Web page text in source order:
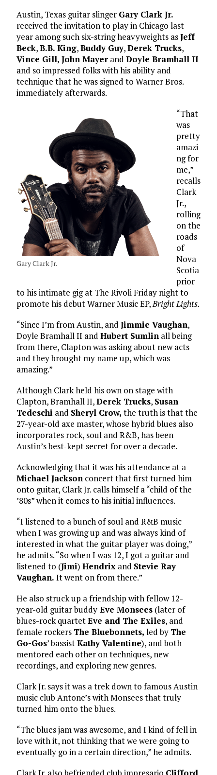
Austin, Texas guitar slinger Gary Clark Jr.
received the invitation to play in Chicago last
year among such six-string heavyweights asJeff
Beck,B.B. King,Buddy Guy,Derek Trucks,
Vince Gill, John Mayerand Doyle Bramhall II
and so impressed folks with his ability and
technique that he was signed to Warner Bros.
immediately afterwards.
Gary Clark Jr.
“That
was
pretty
amazi
ng for
me,”
recalls
Clark
Jr.,
rolling
on the
roads
of
Nova
Scotia
prior
to his intimate gig at The Rivoli Friday night to
promote his debut Warner Music EP,Bright Lights.
“Since I’m from Austin, and Jimmie Vaughan,
Doyle Bramhall II and Hubert Sumlinall being
from there, Clapton was asking about new acts
and they brought my name up, which was
amazing.”
Although Clark held his own on stage with
Clapton, Bramhall II,Derek Trucks, Susan
Tedeschi and Sheryl Crow, the truth is that the
27-year-old axe master, whose hybrid blues also
incorporates rock, soul and R&B, has been
Austin’s best-kept secret for over a decade.
Acknowledging that it was his attendance at a
Michael Jacksonconcert that first turned him
onto guitar, Clark Jr. calls himself a “child of the
’80s” when it comes to his initial influences.
“I listened to a bunch of soul and R&B music
when I was growing up and was always kind of
interested in what the guitar player was doing,”
he admits. “So when I was 12, I got a guitar and
listened to (Jimi) Hendrixand Stevie Ray
Vaughan. It went on from there.”
He also struck up a friendship with fellow 12-
year-old guitar buddyEve Monsees(later of
blues-rock quartetEve and The Exiles, and
female rockers The Bluebonnets, led by The
Go-Gos’ bassistKathy Valentine), and both
mentored each other on techniques, new
recordings, and exploring new genres.
Clark Jr. says it was a trek down to famous Austin
music club Antone’s with Monsees that truly
turned him onto the blues.
“The blues jam was awesome, and I kind of fell in
love with it, not thinking that we were going to
eventually go in a certain direction,” he admits.